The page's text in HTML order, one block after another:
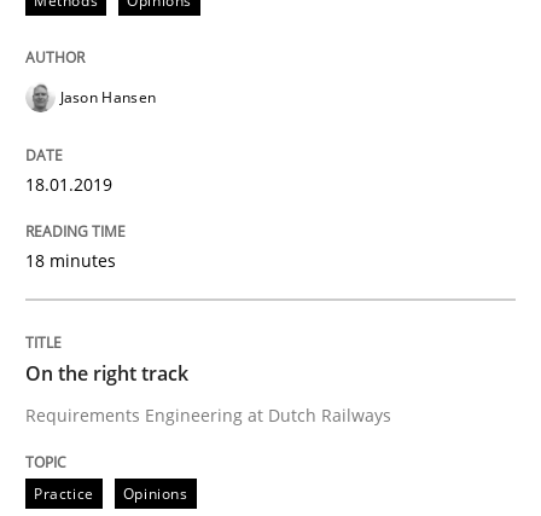
Some thoughts on problems and goals in the
Written by
12. September 2017 · 13 minutes read · 9 Comments
READ ARTICLE
Opinions
Sharing My Doubts on the Focus of
Jason Hansen
18.01.2019
18 minutes
On the right track
Requirements Engineering at Dutch Railways
Practice Opinions